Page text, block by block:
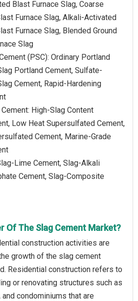
Blast Furnace Slag, Coarse
Furnace Slag, Alkali-Activated
Furnace Slag, Blended Ground
Slag
(PSC): Ordinary Portland
Portland Cement, Sulfate-
Cement, Rapid-Hardening
High-Slag Content
Low Heat Supersulfated Cement,
Cement, Marine-Grade
Lime Cement, Slag-Alkali
Cement, Slag-Composite
Of The Slag Cement Market?
construction activities are
growth of the slag cement
Residential construction refers to
or renovating structures such as
condominiums that are